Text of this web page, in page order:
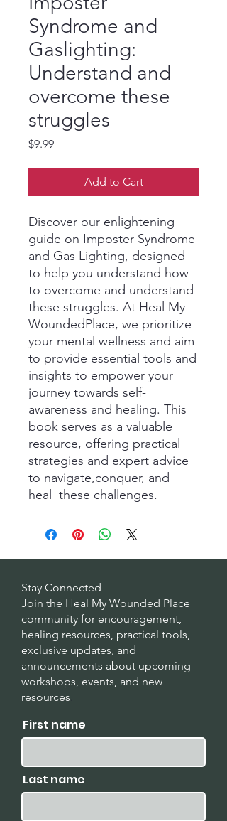
Syndrome and
Gaslighting:
Understand and
overcome these
struggles
$9.99Price
Add to Cart
Discover our enlightening
guide on Imposter Syndrome
and Gas Lighting, designed
to help you understand how
to overcome and understand
these struggles. At Heal My
WoundedPlace, we prioritize
your mental wellness and aim
to provide essential tools and
insights to empower your
journey towards self-
awareness and healing. This
book serves as a valuable
resource, offering practical
strategies and expert advice
to navigate,conquer, and
heal these challenges.
Stay Connected
Join the Heal My Wounded Place
community for encouragement,
healing resources, practical tools,
exclusive updates, and
announcements about upcoming
workshops, events, and new
resources
First name
Last name